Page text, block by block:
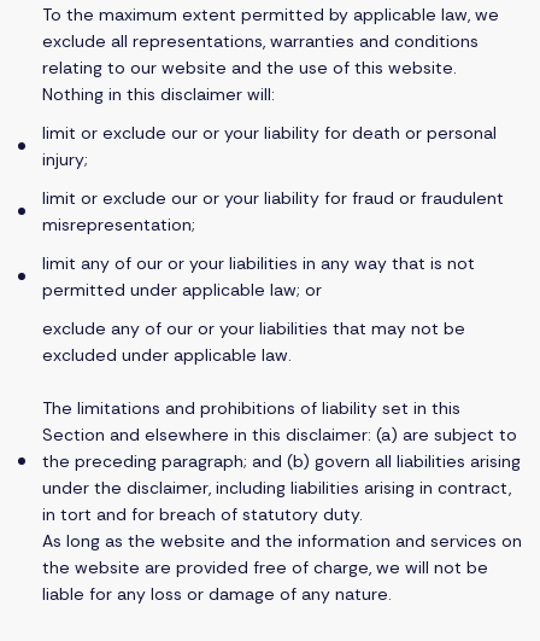
To the maximum extent permitted by applicable law, we
exclude all representations, warranties and conditions
relating to our website and the use of this website.
Nothing in this disclaimer will:
limit or exclude our or your liability for death or personal
injury;
limit or exclude our or your liability for fraud or fraudulent
misrepresentation;
limit any of our or your liabilities in any way that is not
permitted under applicable law; or
exclude any of our or your liabilities that may not be
excluded under applicable law.
The limitations and prohibitions of liability set in this
Section and elsewhere in this disclaimer: (a) are subject to
the preceding paragraph; and (b) govern all liabilities arising
under the disclaimer, including liabilities arising in contract,
in tort and for breach of statutory duty.
As long as the website and the information and services on
the website are provided free of charge, we will not be
liable for any loss or damage of any nature.